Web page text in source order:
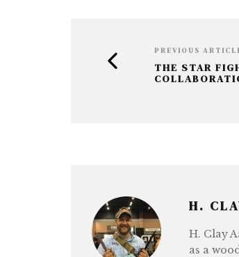
k
r
PREVIOUS
THE STAR
H.
H. Clay
as a